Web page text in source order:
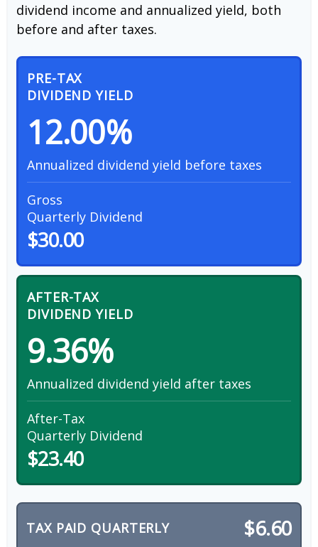
dividend income and annualized yield, both
before and after taxes.
PRE-TAX
DIVIDEND YIELD
12.00%
Annualized dividend yield before taxes
Gross
Quarterly Dividend
$30.00
AFTER-TAX
DIVIDEND YIELD
9.36%
Annualized dividend yield after taxes
After-Tax
Quarterly Dividend
$23.40
TAX PAID QUARTERLY $6.60